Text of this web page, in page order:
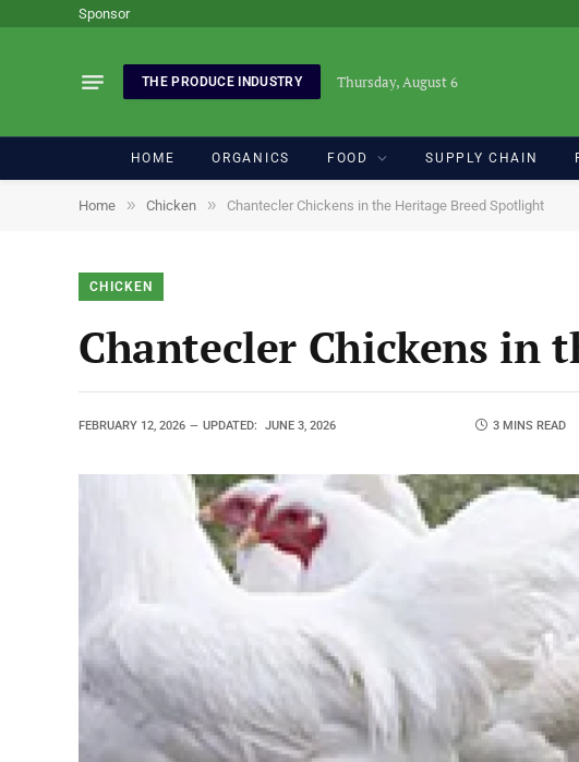
Sponsor
THE PRODUCE INDUSTRY Thursday, August 6
HOME ORGANICS FOOD SUPPLY CHAIN
Home » Chicken » Chantecler Chickens in the Heritage Breed Spotlight
CHICKEN
Chantecler Chickens in
FEBRUARY 12, 2026 UPDATED: JUNE 3, 2026 3 MINS READ